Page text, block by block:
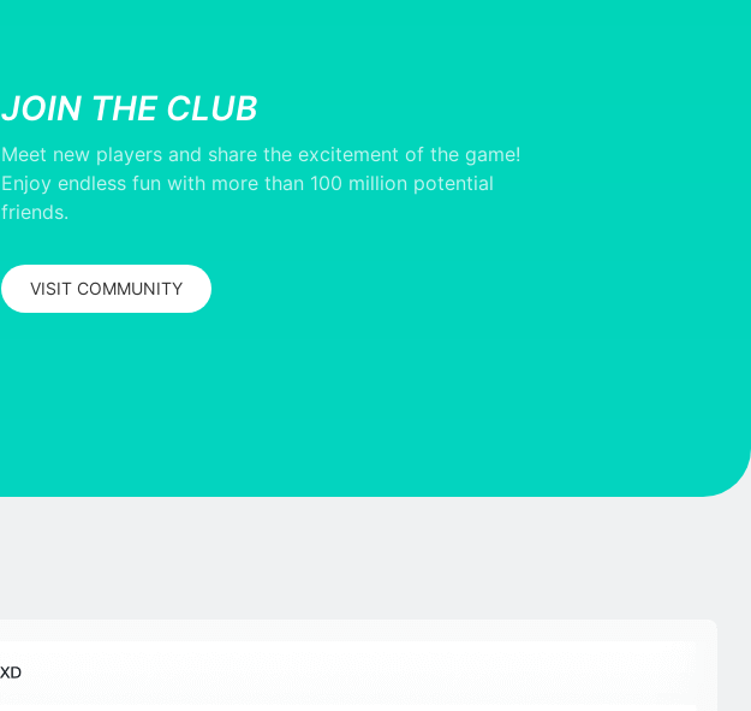
JOIN THE CLUB
Meet new players and share the excitement of the game!
Enjoy endless fun with more than 100 million potential
friends.
VISIT COMMUNITY